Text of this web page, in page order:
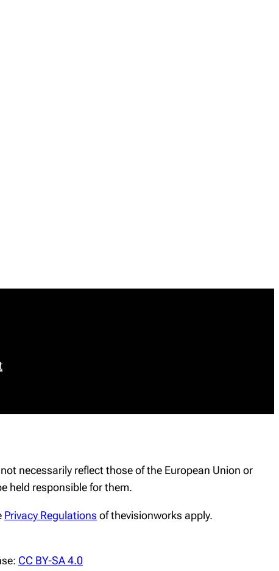
necessarily reflect those of the European Union or
held responsible for them.
Privacy Regulations of thevisionworks apply.
CC BY-SA 4.0